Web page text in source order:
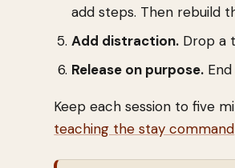
add steps. Then rebuild
Add distraction. Drop a
Release on purpose.
Keep each session to five
teaching the stay command